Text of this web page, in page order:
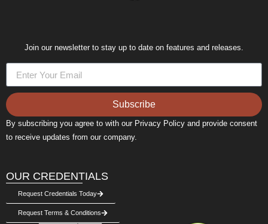
Join our newsletter to stay up to date on features and releases.
Subscribe
By subscribing you agree to with our Privacy Policy and provide consent
to receive updates from our company.
OUR CREDENTIALS
Request Credentials Today
Request Terms & Conditions